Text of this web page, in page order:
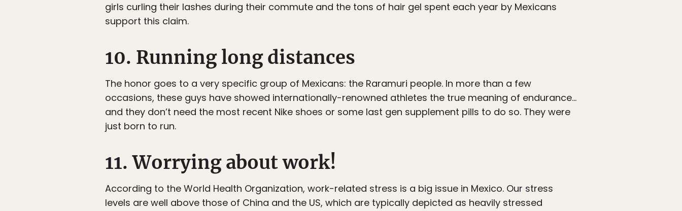
girls curling their lashes during their commute and the tons of hair gel spent each year by Mexicans
support this claim.
10. Running long distances
The honor goes to a very specific group of Mexicans: the Raramuri people. In more than a few
occasions, these guys have showed internationally-renowned athletes the true meaning of endurance…
and they don’t need the most recent Nike shoes or some last gen supplement pills to do so. They were
just born to run.
11. Worrying about work!
According to the World Health Organization, work-related stress is a big issue in Mexico. Our stress
levels are well above those of China and the US, which are typically depicted as heavily stressed